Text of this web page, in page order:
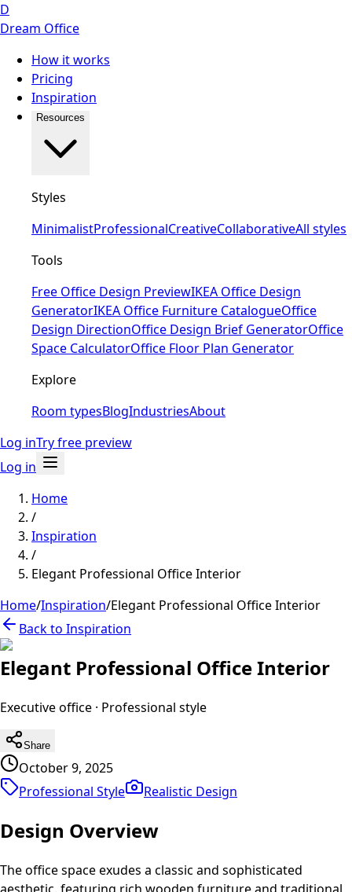
D
Dream Office
How it works
Pricing
Inspiration
Resources
Styles
MinimalistProfessionalCreativeCollaborativeAll styles
Tools
Free Office Design PreviewIKEA Office Design
GeneratorIKEA Office Furniture CatalogueOffice
Design DirectionOffice Design Brief GeneratorOffice
Space CalculatorOffice Floor Plan Generator
Explore
Room typesBlogIndustriesAbout
Log inTry free preview
Log in
Home
/
Inspiration
/
Elegant Professional Office Interior
Home/Inspiration/Elegant Professional Office Interior
Back to Inspiration
Elegant Professional Office Interior
Executive office · Professional style
Share
October 9, 2025
Professional Style
Realistic Design
Design Overview
The office space exudes a classic and sophisticated